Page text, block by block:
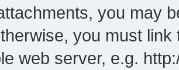
you may
you must
web server, e.g.